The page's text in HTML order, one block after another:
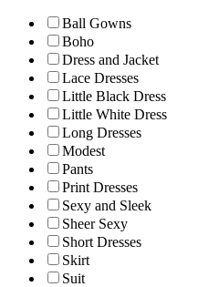
Ball Gowns
Boho
Dress and Jacket
Lace Dresses
Little Black Dress
Little White Dress
Long Dresses
Modest
Pants
Print Dresses
Sexy and Sleek
Sheer Sexy
Short Dresses
Skirt
Suit